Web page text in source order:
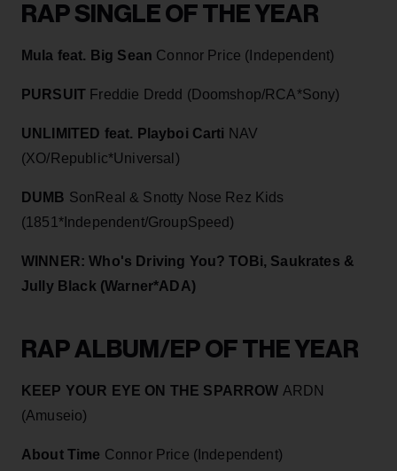
RAP SINGLE OF THE YEAR
Mula feat. Big Sean Connor Price (Independent)
PURSUIT Freddie Dredd (Doomshop/RCA*Sony)
UNLIMITED feat. Playboi Carti NAV
(XO/Republic*Universal)
DUMB SonReal & Snotty Nose Rez Kids
(1851*Independent/GroupSpeed)
WINNER: Who's Driving You? TOBi, Saukrates &
Jully Black (Warner*ADA)
RAP ALBUM/EP OF THE YEAR
KEEP YOUR EYE ON THE SPARROW ARDN
(Amuseio)
About Time Connor Price (Independent)